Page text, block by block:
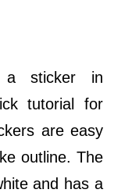
a sticker in
tutorial for
are easy
outline. The
and has a